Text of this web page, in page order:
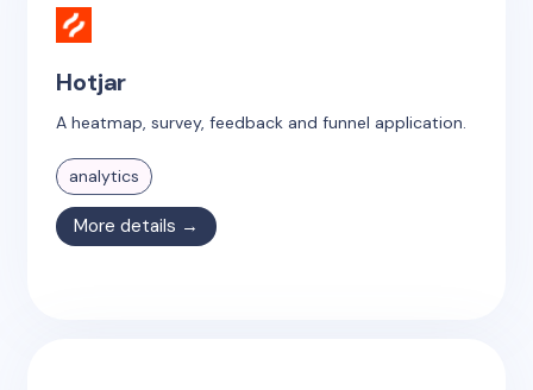
Hotjar
A heatmap, survey, feedback and funnel application.
analytics
More details →